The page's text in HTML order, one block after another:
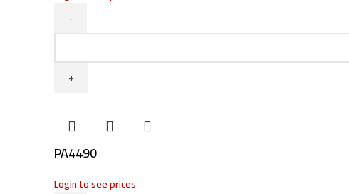
PA4858
PA4490
Login to see prices